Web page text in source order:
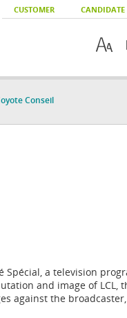
CUSTOMER CANDIDATE
Conseil
Spécial, a television
and image of LCL,
against the